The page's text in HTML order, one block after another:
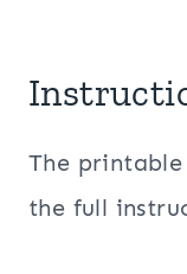
The
the full